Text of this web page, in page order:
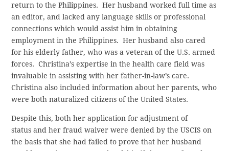
return to the Philippines. Her husband worked full time as
an editor, and lacked any language skills or professional
connections which would assist him in obtaining
employment in the Philippines. Her husband also cared
for his elderly father, who was a veteran of the U.S. armed
forces. Christina’s expertise in the health care field was
invaluable in assisting with her father-in-law’s care.
Christina also included information about her parents, who
were both naturalized citizens of the United States.
Despite this, both her application for adjustment of
status and her fraud waiver were denied by the USCIS on
the basis that she had failed to prove that her husband